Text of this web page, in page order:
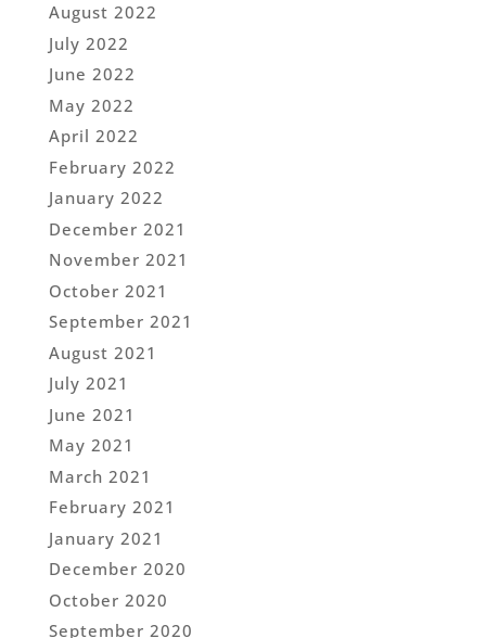
August 2022
July 2022
June 2022
May 2022
April 2022
February 2022
January 2022
December 2021
November 2021
October 2021
September 2021
August 2021
July 2021
June 2021
May 2021
March 2021
February 2021
January 2021
December 2020
October 2020
September 2020